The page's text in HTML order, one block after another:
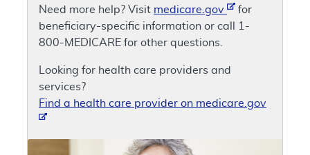
Need more help? Visit medicare.gov
for
beneficiary-specific information or call 1-
800-MEDICARE for other questions.
Looking for health care providers and
services?
Find a health care provider on medicare.gov